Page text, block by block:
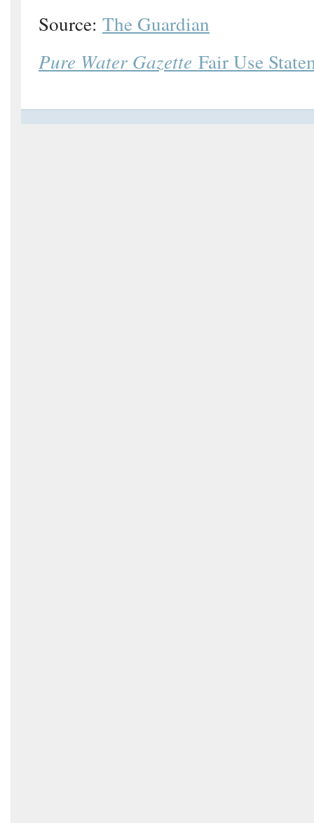
Source: The Guardian
Pure Water Gazette Fair Use